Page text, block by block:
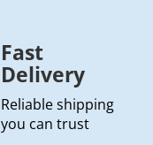
Fast
Delivery
Reliable shipping
you can trust